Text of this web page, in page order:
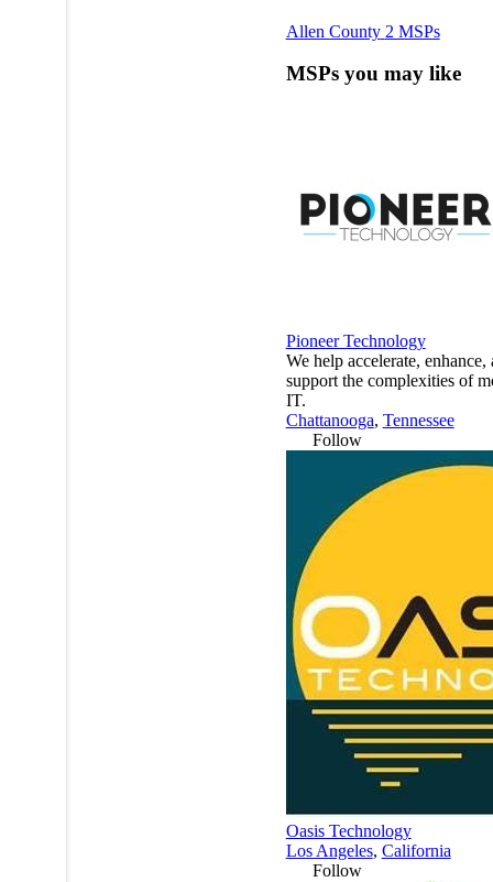
Allen County 2 MSPs
MSPs you may like
Pioneer Technology
We help accelerate, enhance,
support the complexities of
IT.
Chattanooga, Tennessee
Follow
Oasis Technology
Los Angeles, California
Follow